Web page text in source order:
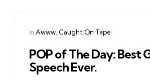
Categories
Posted
inAwww Caught On Tape
POP of The Day: Best
Speech Ever.